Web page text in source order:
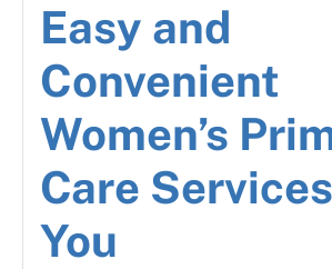
Easy and
Convenient
Women’s
Care
You